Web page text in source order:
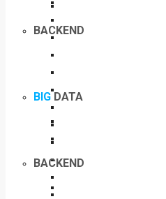
BACKEND
BIG DATA
BACKEND